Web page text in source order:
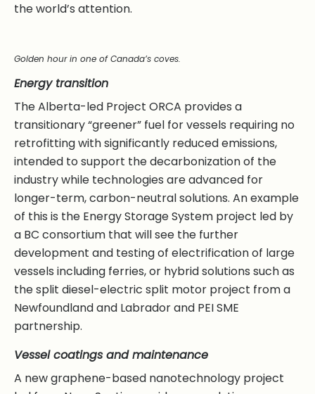
the world’s attention.
Golden hour in one of Canada’s coves.
Energy transition
The Alberta-led Project ORCA provides a
transitionary “greener” fuel for vessels requiring no
retrofitting with significantly reduced emissions,
intended to support the decarbonization of the
industry while technologies are advanced for
longer-term, carbon-neutral solutions. An example
of this is the Energy Storage System project led by
a BC consortium that will see the further
development and testing of electrification of large
vessels including ferries, or hybrid solutions such as
the split diesel-electric split motor project from a
Newfoundland and Labrador and PEI SME
partnership.
Vessel coatings and maintenance
A new graphene-based nanotechnology project